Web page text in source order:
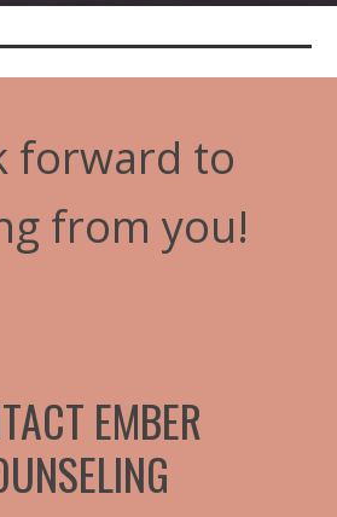
forward to
from you!
EMBER